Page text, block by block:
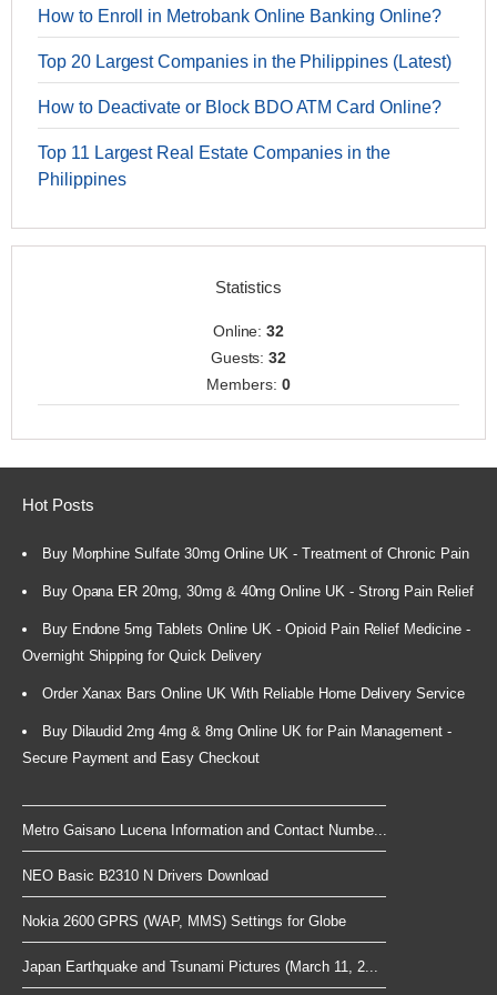
How to Enroll in Metrobank Online Banking Online?
Top 20 Largest Companies in the Philippines (Latest)
How to Deactivate or Block BDO ATM Card Online?
Top 11 Largest Real Estate Companies in the
Philippines
Statistics
Online:32
Guests:32
Members: 0
Hot Posts
Buy Morphine Sulfate 30mg Online UK - Treatment of Chronic Pain
Buy Opana ER 20mg, 30mg & 40mg Online UK - Strong Pain Relief
Buy Endone 5mg Tablets Online UK - Opioid Pain Relief Medicine -
Overnight Shipping for Quick Delivery
Order Xanax Bars Online UK With Reliable Home Delivery Service
Buy Dilaudid 2mg 4mg & 8mg Online UK for Pain Management -
Secure Payment and Easy Checkout
Metro Gaisano Lucena Information and Contact Numbe...
NEO Basic B2310 N Drivers Download
Nokia 2600 GPRS (WAP, MMS) Settings for Globe
Japan Earthquake and Tsunami Pictures (March 11, 2...